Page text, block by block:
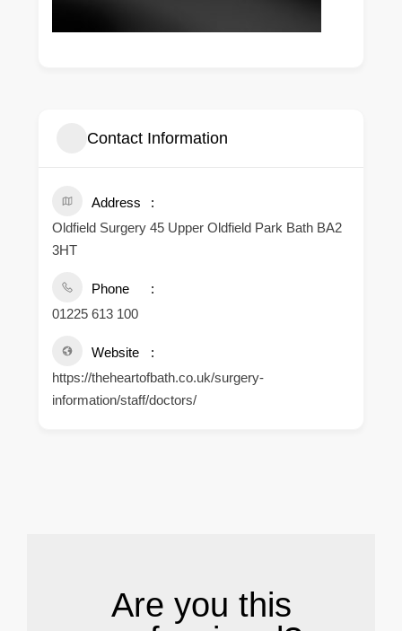
Contact Information
Address
Oldfield Surgery 45 Upper Oldfield Park Bath BA2
3HT
Phone
01225 613 100
Website
https://theheartofbath.co.uk/surgery-
information/staff/doctors/
Are you this